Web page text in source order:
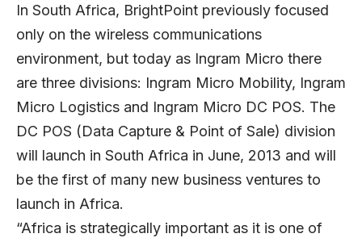
In South Africa, BrightPoint previously focused
only on the wireless communications
environment, but today as Ingram Micro there
are three divisions: Ingram Micro Mobility, Ingram
Micro Logistics and Ingram Micro DC POS. The
DC POS (Data Capture & Point of Sale) division
will launch in South Africa in June, 2013 and will
be the first of many new business ventures to
launch in Africa.
“Africa is strategically important as it is one of